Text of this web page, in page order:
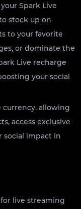
Spark Live
stock up on
to your favorite
or dominate the
Live recharge
your social
currency, allowing
access exclusive
social impact in
live streaming